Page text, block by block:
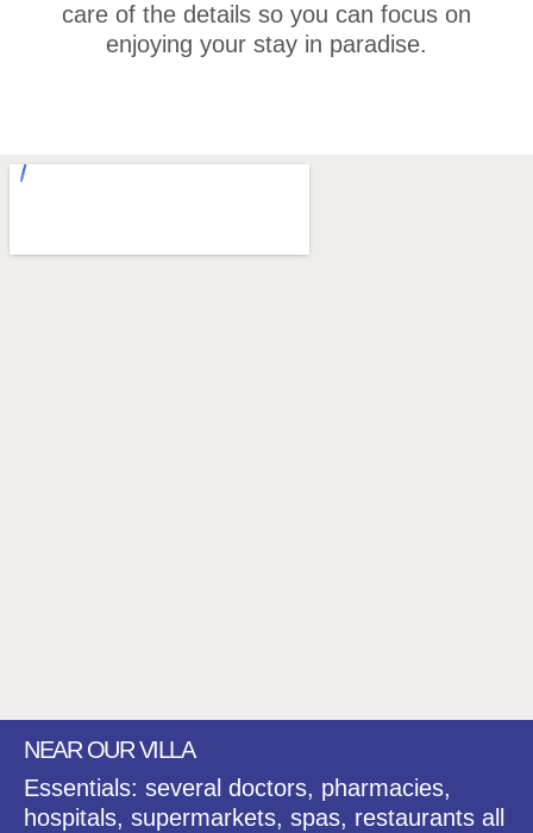
care of the details so you can focus on
enjoying your stay in paradise.
NEAR OUR VILLA
Essentials: several doctors, pharmacies,
hospitals, supermarkets, spas, restaurants all